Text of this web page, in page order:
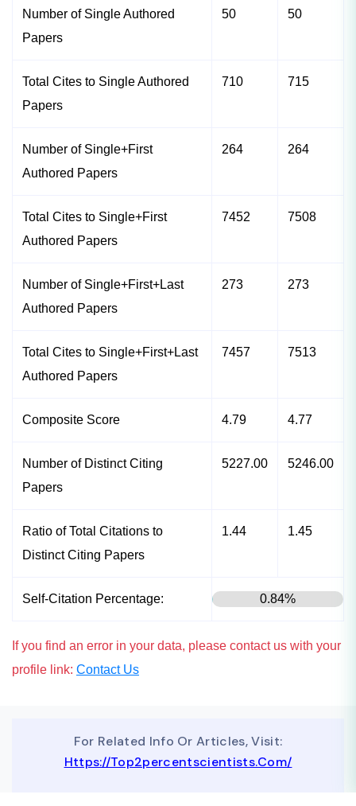
Number of Single Authored
Papers
50 50
Total Cites to Single Authored
Papers
710 715
Number of Single+First
Authored Papers
264 264
Total Cites to Single+First
Authored Papers
7452 7508
Number of Single+First+Last
Authored Papers
273 273
Total Cites to Single+First+Last
Authored Papers
7457 7513
Composite Score 4.79 4.77
Number of Distinct Citing
Papers
5227.00 5246.00
Ratio of Total Citations to
Distinct Citing Papers
1.44 1.45
Self-Citation Percentage: 0.84%
If you find an error in your data, please contact us with your
profile link: Contact Us
For Related Info Or Articles, Visit:
Https://top2percentscientists.com/